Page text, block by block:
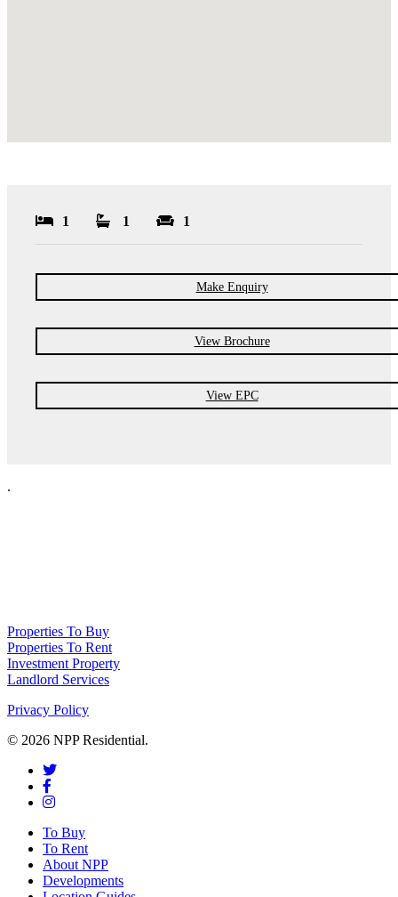
1 1 1
Make Enquiry
View Brochure
View EPC
.
Properties To Buy
Properties To Rent
Investment Property
Landlord Services
Privacy Policy
© 2026 NPP Residential.
To Buy
To Rent
About NPP
Developments